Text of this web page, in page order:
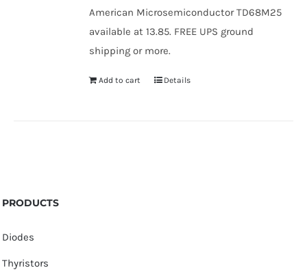
American Microsemiconductor TD68M25
available at 13.85. FREE UPS ground
shipping or more.
Add to cart Details
PRODUCTS
Diodes
Thyristors